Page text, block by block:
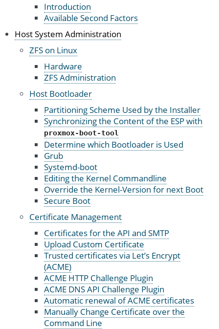
Introduction
Available Second Factors
Host System Administration
ZFS on Linux
Hardware
ZFS Administration
Host Bootloader
Partitioning Scheme Used by the Installer
Synchronizing the Content of the ESP with
proxmox-boot-tool
Determine which Bootloader is Used
Grub
Systemd-boot
Editing the Kernel Commandline
Override the Kernel-Version for next Boot
Secure Boot
Certificate Management
Certificates for the API and SMTP
Upload Custom Certificate
Trusted certificates via Let’s Encrypt
(ACME)
ACME HTTP Challenge Plugin
ACME DNS API Challenge Plugin
Automatic renewal of ACME certificates
Manually Change Certificate over the
Command Line